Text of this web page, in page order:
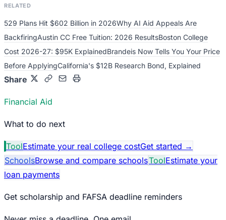
RELATED
529 Plans Hit $602 Billion in 2026Why AI Aid Appeals Are
BackfiringAustin CC Free Tuition: 2026 ResultsBoston College
Cost 2026-27: $95K ExplainedBrandeis Now Tells You Your Price
Before ApplyingCalifornia's $12B Research Bond, Explained
Share
Financial Aid
What to do next
ToolEstimate your real college costGet started →
SchoolsBrowse and compare schoolsToolEstimate your
loan payments
Get scholarship and FAFSA deadline reminders